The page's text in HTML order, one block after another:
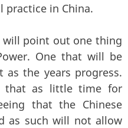
in China.
point out one thing
One that will be
the years progress.
that as little time for
that the Chinese
as such will not allow